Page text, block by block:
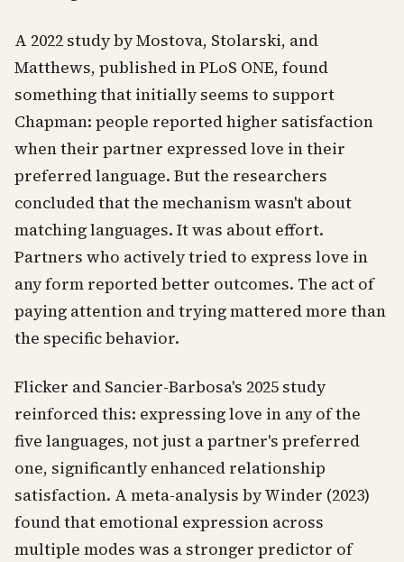
A 2022 study by Mostova, Stolarski, and
Matthews, published in PLoS ONE, found
something that initially seems to support
Chapman: people reported higher satisfaction
when their partner expressed love in their
preferred language. But the researchers
concluded that the mechanism wasn't about
matching languages. It was about effort.
Partners who actively tried to express love in
any form reported better outcomes. The act of
paying attention and trying mattered more than
the specific behavior.
Flicker and Sancier-Barbosa's 2025 study
reinforced this: expressing love in any of the
five languages, not just a partner's preferred
one, significantly enhanced relationship
satisfaction. A meta-analysis by Winder (2023)
found that emotional expression across
multiple modes was a stronger predictor of